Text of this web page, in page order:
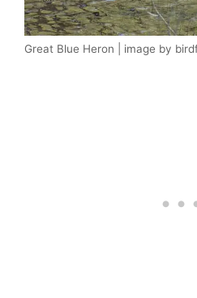
Great Blue Heron | image by